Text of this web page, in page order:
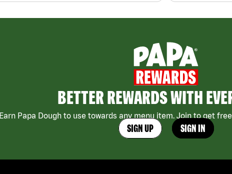
BETTER REWARDS WITH
Earn Papa Dough to use towards any menu item. Join to get
SIGN UP SIGN IN